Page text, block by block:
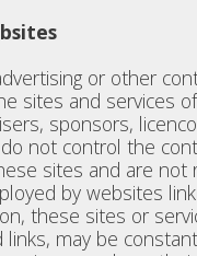
or other
sites and services
sponsors,
not control the
sites and are not
by websites
these sites or
may be